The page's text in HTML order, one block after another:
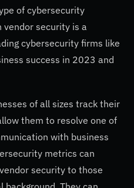
of cybersecurity
vendor security is a
cybersecurity firms like
success in 2023 and
of all sizes track their
them to resolve one of
with business
metrics can
security to those